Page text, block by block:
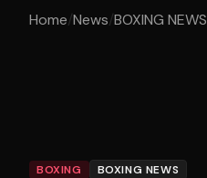
Home/News/BOXING NEWS
BOXING BOXING NEWS